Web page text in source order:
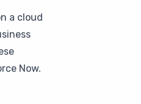
a cloud
Now.